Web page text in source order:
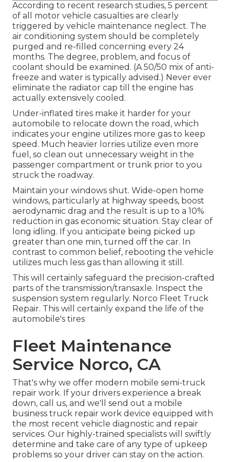
According to recent research studies, 5 percent
of all motor vehicle casualties are clearly
triggered by vehicle maintenance neglect. The
air conditioning system should be completely
purged and re-filled concerning every 24
months. The degree, problem, and focus of
coolant should be examined. (A 50/50 mix of anti-
freeze and water is typically advised.) Never ever
eliminate the radiator cap till the engine has
actually extensively cooled.
Under-inflated tires make it harder for your
automobile to relocate down the road, which
indicates your engine utilizes more gas to keep
speed. Much heavier lorries utilize even more
fuel, so clean out unnecessary weight in the
passenger compartment or trunk prior to you
struck the roadway.
Maintain your windows shut. Wide-open home
windows, particularly at highway speeds, boost
aerodynamic drag and the result is up to a 10%
reduction in gas economic situation. Stay clear of
long idling. If you anticipate being picked up
greater than one min, turned off the car. In
contrast to common belief, rebooting the vehicle
utilizes much less gas than allowing it still.
This will certainly safeguard the precision-crafted
parts of the transmission/transaxle. Inspect the
suspension system regularly. Norco Fleet Truck
Repair. This will certainly expand the life of the
automobile's tires
Fleet Maintenance
Service Norco, CA
That's why we offer modern mobile semi-truck
repair work. If your drivers experience a break
down, call us, and we'll send out a mobile
business truck repair work device equipped with
the most recent vehicle diagnostic and repair
services. Our highly-trained specialists will swiftly
determine and take care of any type of upkeep
problems so your driver can stay on the action.